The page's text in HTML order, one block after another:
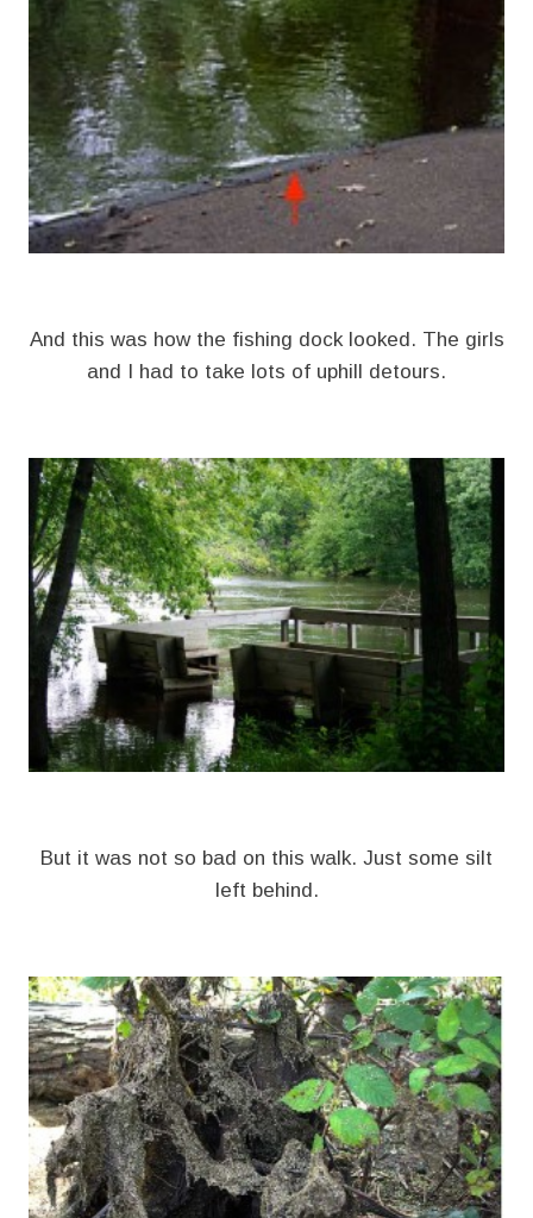
And this was how the fishing dock looked. The girls
and I had to take lots of uphill detours.
But it was not so bad on this walk. Just some silt
left behind.